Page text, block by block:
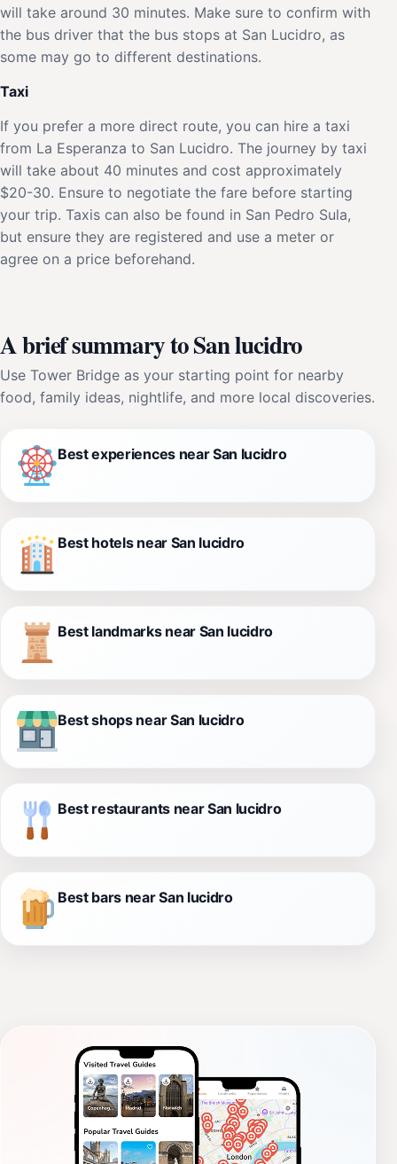
will take around 30 minutes. Make sure to confirm with
the bus driver that the bus stops at San Lucidro, as
some may go to different destinations.
Taxi
If you prefer a more direct route, you can hire a taxi
from La Esperanza to San Lucidro. The journey by taxi
will take about 40 minutes and cost approximately
$20-30. Ensure to negotiate the fare before starting
your trip. Taxis can also be found in San Pedro Sula,
but ensure they are registered and use a meter or
agree on a price beforehand.
A brief summary to San lucidro
Use Tower Bridge as your starting point for nearby
food, family ideas, nightlife, and more local discoveries.
Best experiences near San lucidro
Best hotels near San lucidro
Best landmarks near San lucidro
Best shops near San lucidro
Best restaurants near San lucidro
Best bars near San lucidro